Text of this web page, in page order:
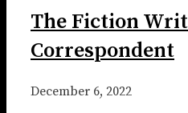
The Fiction
Correspondent
December 6, 2022